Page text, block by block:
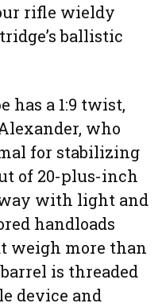
rifle wieldy
ballistic
has a 1:9 twist,
who
for stabilizing
of 20-plus-inch
with light and
handloads
weigh more than
is threaded
device and